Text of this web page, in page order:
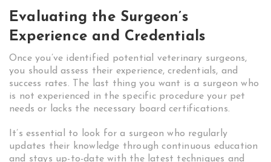
Evaluating the Surgeon’s
Experience and Credentials
Once you’ve identified potential veterinary surgeons,
you should assess their experience, credentials, and
success rates. The last thing you want is a surgeon who
is not experienced in the specific procedure your pet
needs or lacks the necessary board certifications.
It’s essential to look for a surgeon who regularly
updates their knowledge through continuous education
and stays up-to-date with the latest techniques and